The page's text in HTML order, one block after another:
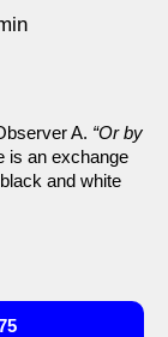
A. “Or by
is an exchange
and white